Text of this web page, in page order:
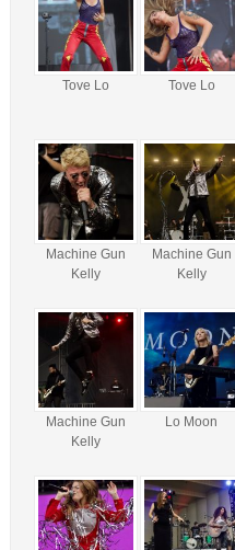
Tove Lo Tove Lo
Machine Gun
Kelly
Machine Gun
Kelly
Machine Gun
Kelly
Lo Moon